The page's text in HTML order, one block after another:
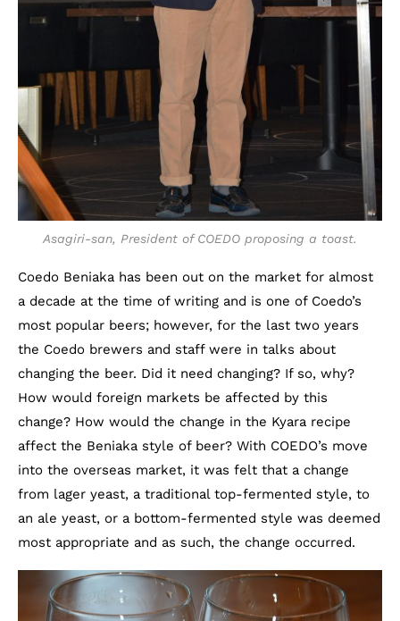
Asagiri-san, President of COEDO proposing a toast.
Coedo Beniaka has been out on the market for almost
a decade at the time of writing and is one of Coedo’s
most popular beers; however, for the last two years
the Coedo brewers and staff were in talks about
changing the beer. Did it need changing? If so, why?
How would foreign markets be affected by this
change? How would the change in the Kyara recipe
affect the Beniaka style of beer? With COEDO’s move
into the overseas market, it was felt that a change
from lager yeast, a traditional top-fermented style, to
an ale yeast, or a bottom-fermented style was deemed
most appropriate and as such, the change occurred.